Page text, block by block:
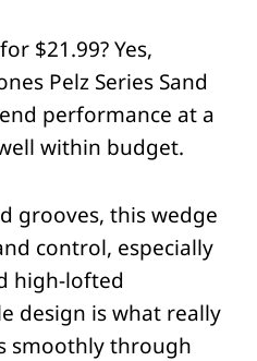
$21.99? Yes,
Pelz Series Sand
performance at a
within budget.
grooves, this wedge
control, especially
high-lofted
design is what really
smoothly through